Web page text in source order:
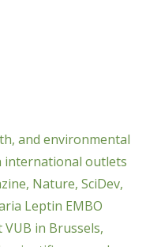
and environmental
international outlets
Nature, SciDev,
Leptin EMBO
in Brussels,